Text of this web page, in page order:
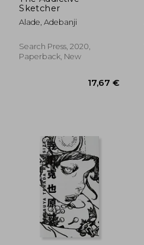
Sketcher
Alade, Adebanji
Search Press, 2020,
Paperback, New